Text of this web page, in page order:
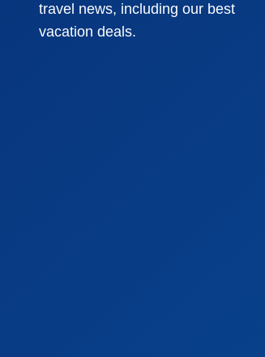
travel news, including our best
vacation deals.